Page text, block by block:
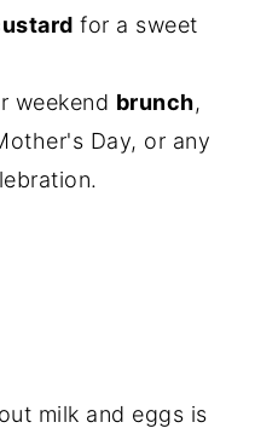
for a sweet
weekend brunch,
Day, or any
milk and eggs is